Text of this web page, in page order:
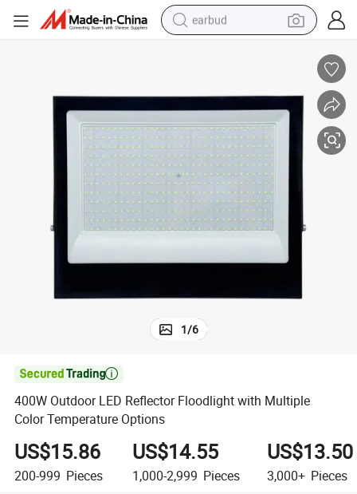
earbud
perfume
living room sofa
pullover hoody
motorcycle
basketball shoe
1/6

400W Outdoor LED Reflector Floodlight with Multiple
Color Temperature Options
US$15.86
200-999 Pieces
US$14.55
1,000-2,999 Pieces
US$13.50
3,000+ Pieces